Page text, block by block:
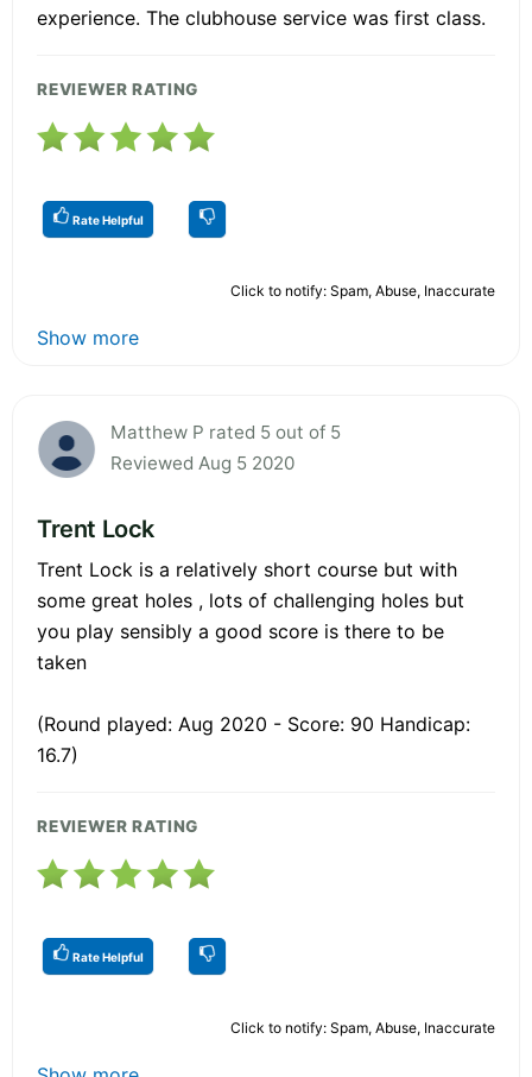
experience. The clubhouse service was first class.
REVIEWER RATING
Rate Helpful
Click to notify: Spam, Abuse, Inaccurate
Show more
Matthew P rated 5 out of 5
Reviewed Aug 5 2020
Trent Lock
Trent Lock is a relatively short course but with
some great holes , lots of challenging holes but
you play sensibly a good score is there to be
taken
(Round played: Aug 2020 - Score: 90 Handicap:
16.7)
REVIEWER RATING
Rate Helpful
Click to notify: Spam, Abuse, Inaccurate